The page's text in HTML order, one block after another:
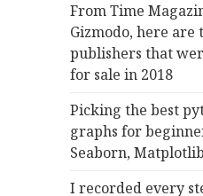
From Time
Gizmodo, here are
publishers that
for sale in 2018
Picking the best
graphs for
Seaborn,
I recorded every